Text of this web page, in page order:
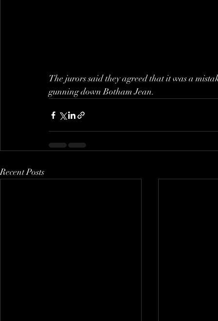
The jurors said they agreed that it was a
gunning down Botham Jean.
Recent Posts